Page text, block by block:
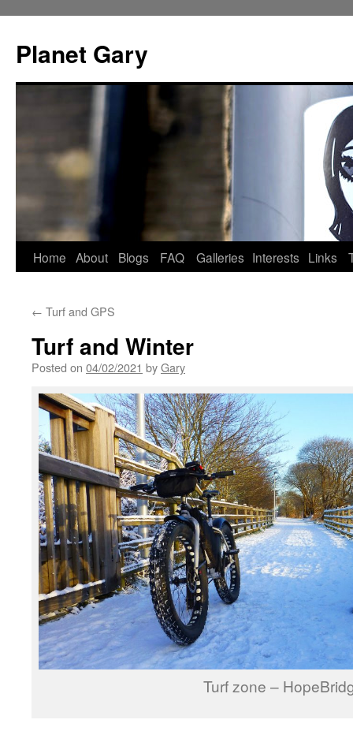
content
Planet Gary
Home About Blogs FAQ Galleries Interests Links
← Turf and GPS
Turf and Winter
Posted on 04/02/2021 byGary
Turf zone –